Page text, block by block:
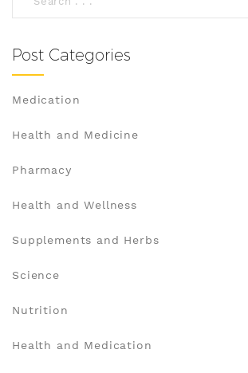
Post Categories
Medication
Health and Medicine
Pharmacy
Health and Wellness
Supplements and Herbs
Science
Nutrition
Health and Medication